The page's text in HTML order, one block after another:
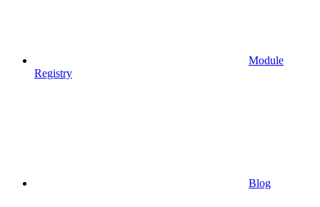
Module
Registry
Blog